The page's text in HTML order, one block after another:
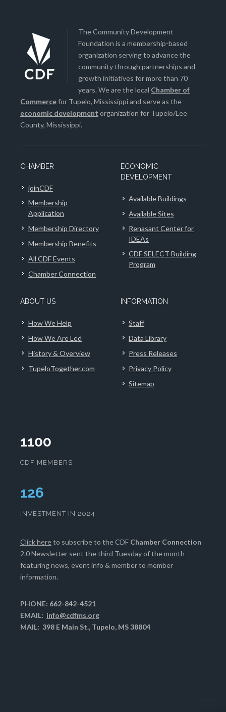
The Community Development
Foundation is a membership-based
organization serving to advance the
community through partnerships and
growth initiatives for more than 70
years. We are the local Chamber of
Commercefor Tupelo, Mississippi and serve as the
economic development organization for Tupelo/Lee
County, Mississippi.
CHAMBER
joinCDF
Membership
Application
Membership Directory
Membership Benefits
All CDF Events
Chamber Connection
ECONOMIC
DEVELOPMENT
Available Buildings
Available Sites
Renasant Center for
IDEAs
CDF SELECT Building
Program
ABOUT US
How We Help
How We Are Led
History & Overview
TupeloTogether.com
INFORMATION
Staff
Data Library
Press Releases
Privacy Policy
Sitemap
1100
CDF MEMBERS
130
INVESTMENT IN 2024
Click hereto subscribe to the CDF Chamber Connection
2.0 Newsletter sent the third Tuesday of the month
featuring news, event info & member to member
information.
PHONE: 662-842-4521
EMAIL: info@cdfms.org
MAIL: 398 E Main St., Tupelo, MS 38804